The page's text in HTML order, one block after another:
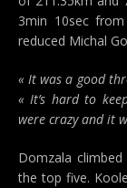
3min 10sec
reduced Michal
« It was a good
« It’s hard to
were crazy and it
Domzala
the top five.